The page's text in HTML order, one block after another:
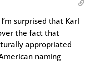
surprised that Karl
the fact that
appropriated
naming